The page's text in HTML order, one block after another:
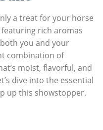
a treat for your​ horse
​rich aromas
you ​and your
combination of
‌moist, flavorful, and
dive⁤ into the essential​
up this ⁢showstopper.